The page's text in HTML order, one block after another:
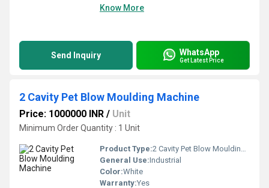
Know More
Send Inquiry WhatsApp
Get Latest Price
2 Cavity Pet Blow Moulding Machine
Price: 1000000 INR / Unit
Minimum Order Quantity : 1 Unit
Product Type:2 Cavity Pet Blow Moulding Machine
General Use:Industrial
Color:White
Warranty:Yes